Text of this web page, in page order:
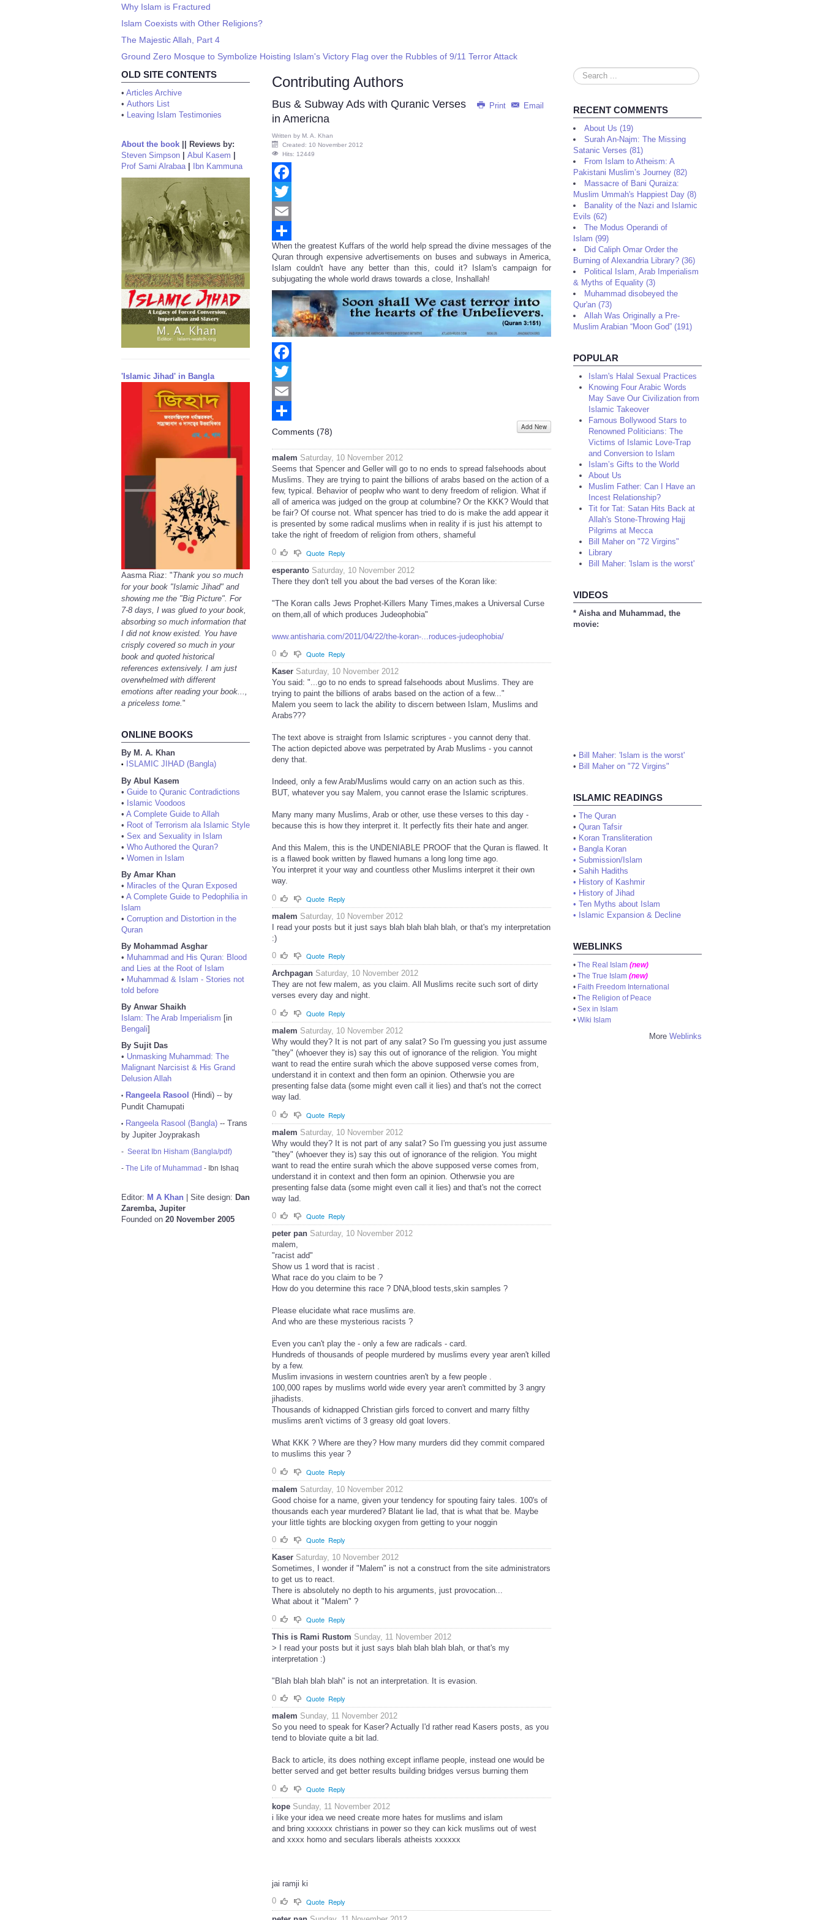
Why Islam is Fractured
Islam Coexists with Other Religions?
The Majestic Allah, Part 4
Ground Zero Mosque to Symbolize Hoisting Islam's Victory Flag over the Rubbles of 9/11 Terror Attack
OLD SITE CONTENTS
• Articles Archive
• Authors List
• Leaving Islam Testimonies
About the book
Reviews by:
Steven Simpson
Abul Kasem
Prof Sami Alrabaa| Ibn Kammuna
'Islamic Jihad' in Bangla
Aasma Riaz: "Thank you so much
for your book "Islamic Jihad" and
showing me the "Big Picture". For
7-8 days, I was glued to your book,
absorbing so much information that
I did not know existed. You have
crisply covered so much in your
book and quoted historical
references extensively. I am just
overwhelmed with different
emotions after reading your book...,
a priceless tome. "
ONLINE BOOKS
By M. A. Khan
•
ISLAMIC JIHAD (Bangla)
By Abul Kasem
• Guide to Quranic Contradictions
• Islamic Voodoos
• A Complete Guide to Allah
• Root of Terrorism ala Islamic Style
• Sex and Sexuality in Islam
• Who Authored the Quran?
• Women in Islam
By Amar Khan
• Miracles of the Quran Exposed
• A Complete Guide to Pedophilia in
Islam
• Corruption and Distortion in the
Quran
By Mohammad Asghar
• Muhammad and His Quran: Blood
and Lies at the Root of Islam
• Muhammad & Islam - Stories not
told before
By Anwar Shaikh
Islam: The Arab Imperialism [in
Bengali]
By Sujit Das
• Unmasking Muhammad: The
Malignant Narcisist & His Grand
Delusion Allah
• Rangeela Rasool (Hindi) -- by
Pundit Chamupati
• Rangeela Rasool (Bangla) -- Trans
by Jupiter Joyprakash
- Seerat Ibn Hisham (Bangla/pdf)
- The Life of Muhammad - Ibn Ishaq
Editor: M A Khan | Site design: Dan
Zaremba, Jupiter
Founded on 20 November 2005
Contributing Authors
Print Email
Bus & Subway Ads with Quranic Verses
in Americna
Written by M. A. Khan
Created: 10 November 2012
Hits: 12449
Facebook
Twitter
Email
Share
When the greatest Kuffars of the world help spread the divine messages of the
Quran through expensive advertisements on buses and subways in America,
Islam couldn't have any better than this, could it? Islam's campaign for
subjugating the whole world draws towards a close, Inshallah!
Facebook
Twitter
Email
Share
Comments (78) Add New
malem Saturday, 10 November 2012
Seems that Spencer and Geller will go to no ends to spread falsehoods about
Muslims. They are trying to paint the billions of arabs based on the action of a
few, typical. Behavior of peoplw who want to deny freedom of religion. What if
all of america was judged on the group at columbine? Or the KKK? Would that
be fair? Of course not. What spencer has tried to do is make the add appear it
is presented by some radical muslims when in reality if is just his attempt to
take the right of freedom of religion from others, shameful
0
Quote Reply
esperanto Saturday, 10 November 2012
There they don't tell you about the bad verses of the Koran like:
"The Koran calls Jews Prophet-Killers Many Times,makes a Universal Curse
on them,all of which produces Judeophobia"
www.antisharia.com/2011/04/22/the-koran-...roduces-judeophobia/
0
Quote Reply
Kaser Saturday, 10 November 2012
You said: "...go to no ends to spread falsehoods about Muslims. They are
trying to paint the billions of arabs based on the action of a few..."
Malem you seem to lack the ability to discern between Islam, Muslims and
Arabs???
The text above is straight from Islamic scriptures - you cannot deny that.
The action depicted above was perpetrated by Arab Muslims - you cannot
deny that.
Indeed, only a few Arab/Muslims would carry on an action such as this.
BUT, whatever you say Malem, you cannot erase the Islamic scriptures.
Many many many Muslims, Arab or other, use these verses to this day -
because this is how they interpret it. It perfectly fits their hate and anger.
And this Malem, this is the UNDENIABLE PROOF that the Quran is flawed. It
is a flawed book written by flawed humans a long long time ago.
You interpret it your way and countless other Muslims interpret it their own
way.
0
Quote Reply
malem Saturday, 10 November 2012
I read your posts but it just says blah blah blah blah, or that's my interpretation
:)
0
Quote Reply
Archpagan Saturday, 10 November 2012
They are not few malem, as you claim. All Muslims recite such sort of dirty
verses every day and night.
0
Quote Reply
malem Saturday, 10 November 2012
Why would they? It is not part of any salat? So I'm guessing you just assume
"they" (whoever they is) say this out of ignorance of the religion. You might
want to read the entire surah which the above supposed verse comes from,
understand it in context and then form an opinion. Otherwsie you are
presenting false data (some might even call it lies) and that's not the correct
way lad.
0
Quote Reply
malem Saturday, 10 November 2012
Why would they? It is not part of any salat? So I'm guessing you just assume
"they" (whoever they is) say this out of ignorance of the religion. You might
want to read the entire surah which the above supposed verse comes from,
understand it in context and then form an opinion. Otherwsie you are
presenting false data (some might even call it lies) and that's not the correct
way lad.
0
Quote Reply
peter pan Saturday, 10 November 2012
malem,
"racist add"
Show us 1 word that is racist .
What race do you claim to be ?
How do you determine this race ? DNA,blood tests,skin samples ?
Please elucidate what race muslims are.
And who are these mysterious racists ?
Even you can't play the - only a few are radicals - card.
Hundreds of thousands of people murdered by muslims every year aren't killed
by a few.
Muslim invasions in western countries aren't by a few people .
100,000 rapes by muslims world wide every year aren't committed by 3 angry
jihadists.
Thousands of kidnapped Christian girls forced to convert and marry filthy
muslims aren't victims of 3 greasy old goat lovers.
What KKK ? Where are they? How many murders did they commit compared
to muslims this year ?
0
Quote Reply
malem Saturday, 10 November 2012
Good choise for a name, given your tendency for spouting fairy tales. 100's of
thousands each year murdered? Blatant lie lad, that is what that be. Maybe
your little tights are blocking oxygen from getting to your noggin
0
Quote Reply
Kaser Saturday, 10 November 2012
Sometimes, I wonder if "Malem" is not a construct from the site administrators
to get us to react.
There is absolutely no depth to his arguments, just provocation...
What about it "Malem" ?
0
Quote Reply
This is Rami Rustom Sunday, 11 November 2012
> I read your posts but it just says blah blah blah blah, or that's my
interpretation :)
"Blah blah blah blah" is not an interpretation. It is evasion.
0
Quote Reply
malem Sunday, 11 November 2012
So you need to speak for Kaser? Actually I'd rather read Kasers posts, as you
tend to bloviate quite a bit lad.
Back to article, its does nothing except inflame people, instead one would be
better served and get better results building bridges versus burning them
0
Quote Reply
kope Sunday, 11 November 2012
i like your idea we need create more hates for muslims and islam
and bring xxxxxx christians in power so they can kick muslims out of west
and xxxx homo and seculars liberals atheists xxxxxx
jai ramji ki
0
Quote Reply
Search
...
RECENT COMMENTS
About Us (19)
Surah An-Najm: The Missing
Satanic Verses (81)
From Islam to Atheism: A
Pakistani Muslim’s Journey (82)
Massacre of Bani Quraiza:
Muslim Ummah's Happiest Day (8)
Banality of the Nazi and Islamic
Evils (62)
The Modus Operandi of
Islam (99)
Did Caliph Omar Order the
Burning of Alexandria Library? (36)
Political Islam, Arab Imperialism
& Myths of Equality (3)
Muhammad disobeyed the
Qur'an (73)
Allah Was Originally a Pre-
Muslim Arabian “Moon God” (191)
POPULAR
Islam's Halal Sexual Practices
Knowing Four Arabic Words
May Save Our Civilization from
Islamic Takeover
Famous Bollywood Stars to
Renowned Politicians: The
Victims of Islamic Love-Trap
and Conversion to Islam
Islam’s Gifts to the World
About Us
Muslim Father: Can I Have an
Incest Relationship?
Tit for Tat: Satan Hits Back at
Allah's Stone-Throwing Hajj
Pilgrims at Mecca
Bill Maher on "72 Virgins"
Library
Bill Maher: 'Islam is the worst'
VIDEOS
* Aisha and Muhammad, the
movie:
• Bill Maher: 'Islam is the worst'
• Bill Maher on "72 Virgins"
ISLAMIC READINGS
• The Quran
• Quran Tafsir
• Koran Transliteration
• Bangla Koran
• Submission/Islam
• Sahih Hadiths
• History of Kashmir
• History of Jihad
• Ten Myths about Islam
• Islamic Expansion & Decline
WEBLINKS
• The Real Islam (new)
• The True Islam (new)
• Faith Freedom International
• The Religion of Peace
• Sex in Islam
• Wiki Islam
More Weblinks